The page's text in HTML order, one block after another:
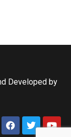
Developed by